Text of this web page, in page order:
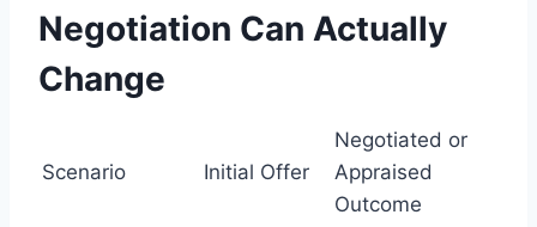
Negotiation Can Actually
Change
Scenario Initial Offer
Negotiated or
Appraised
Outcome